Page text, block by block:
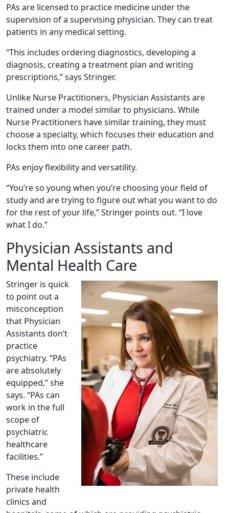
PAs are licensed to practice medicine under the
supervision of a supervising physician. They can treat
patients in any medical setting.
“This includes ordering diagnostics, developing a
diagnosis, creating a treatment plan and writing
prescriptions,” says Stringer.
Unlike Nurse Practitioners, Physician Assistants are
trained under a model similar to physicians. While
Nurse Practitioners have similar training, they must
choose a specialty, which focuses their education and
locks them into one career path.
PAs enjoy flexibility and versatility.
“You’re so young when you’re choosing your field of
study and are trying to figure out what you want to do
for the rest of your life,” Stringer points out. “I love
what I do.”
Physician Assistants and
Mental Health Care
Stringer is quick
to point out a
misconception
that Physician
Assistants don’t
practice
psychiatry. “PAs
are absolutely
equipped,” she
says. “PAs can
work in the full
scope of
psychiatric
healthcare
facilities.”
These include
private health
clinics and